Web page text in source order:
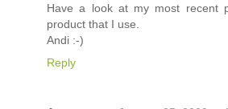
Have a look at my most recent
product that I use.
Andi :-)
Reply